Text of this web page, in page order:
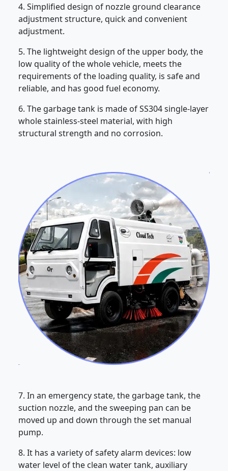
4. Simplified design of nozzle ground clearance
adjustment structure, quick and convenient
adjustment.
5. The lightweight design of the upper body, the
low quality of the whole vehicle, meets the
requirements of the loading quality, is safe and
reliable, and has good fuel economy.
6. The garbage tank is made of SS304 single-layer
whole stainless-steel material, with high
structural strength and no corrosion.
7. In an emergency state, the garbage tank, the
suction nozzle, and the sweeping pan can be
moved up and down through the set manual
pump.
8. It has a variety of safety alarm devices: low
water level of the clean water tank, auxiliary